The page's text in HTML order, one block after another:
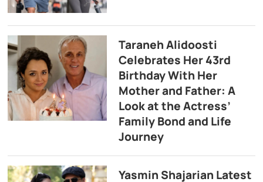
Taraneh Alidoosti
Celebrates Her 43rd
Birthday With Her
Mother and Father: A
Look at the Actress’
Family Bond and Life
Journey
Yasmin Shajarian Latest